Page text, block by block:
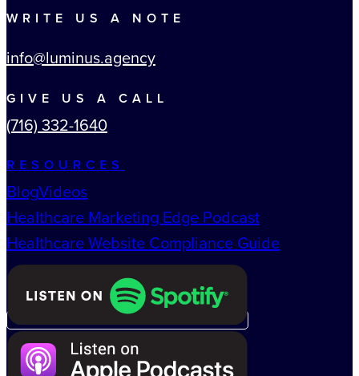
WRITE US A NOTE
info@luminus.agency
GIVE US A CALL
(716) 332-1640
RESOURCES
BlogVideos
Healthcare Marketing Edge Podcast
Healthcare Website Compliance Guide